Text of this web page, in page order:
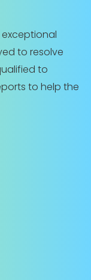
exceptional
to resolve
to
to help the